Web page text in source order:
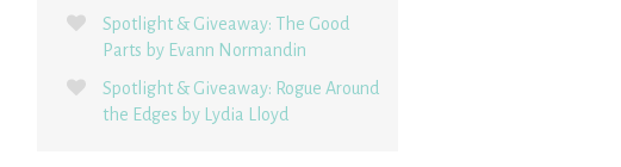
Spotlight & Giveaway: The Good
Parts by Evann Normandin
Spotlight & Giveaway: Rogue Around
the Edges by Lydia Lloyd